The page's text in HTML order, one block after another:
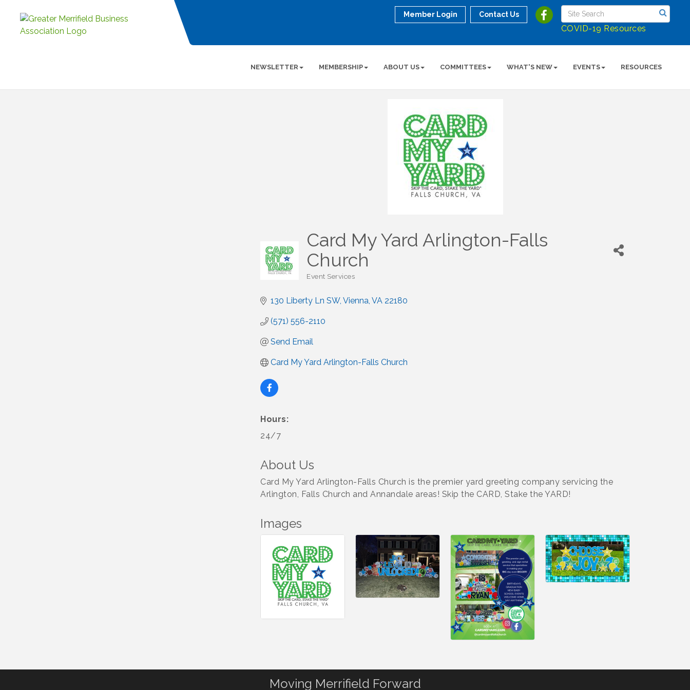
COVID-19 Resources
Member Login Contact Us
NEWSLETTER MEMBERSHIP ABOUT US COMMITTEES WHAT'S NEW EVENTS RESOURCES
Card My Yard Arlington-Falls
Church
Event Services
130 Liberty Ln SW Vienna VA 22180
(571) 556-2110
Send Email
Card My Yard Arlington-Falls Church
Hours:
24/7
About Us
Card My Yard Arlington-Falls Church is the premier yard greeting company servicing the
Arlington, Falls Church and Annandale areas! Skip the CARD, Stake the YARD!
Images
Moving Merrifield Forward